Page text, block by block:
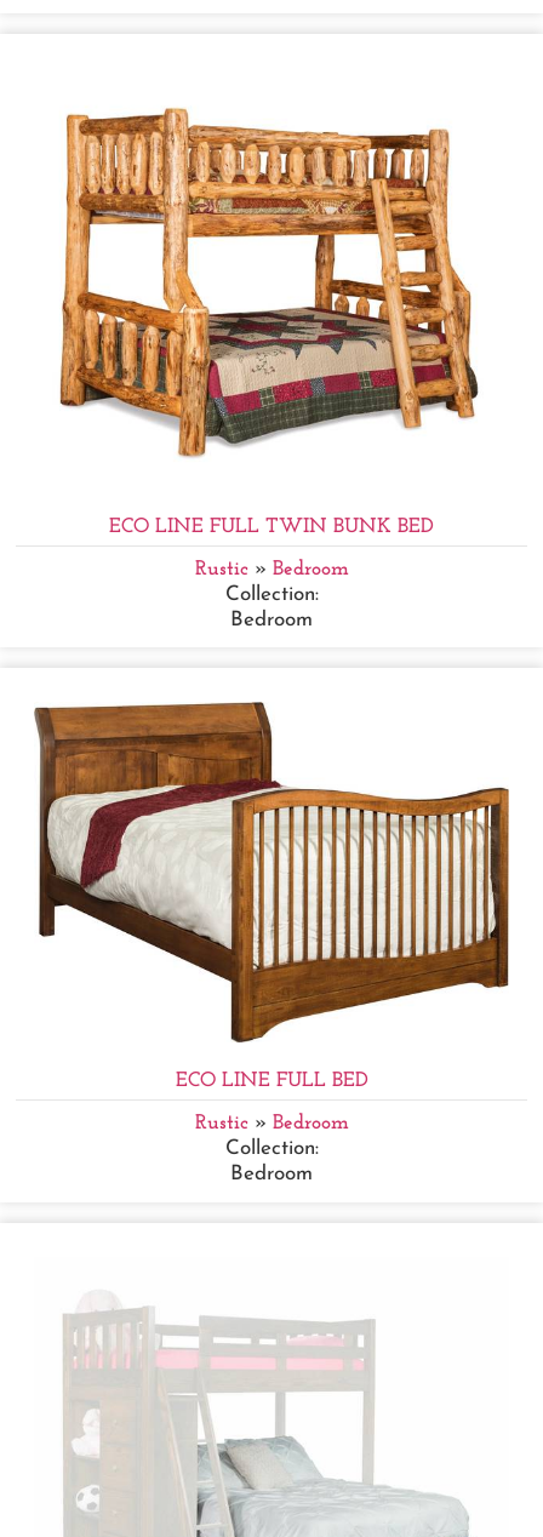
ECO LINE FULL TWIN BUNK BED
Rustic» Bedroom
Collection:
Bedroom
ECO LINE FULL BED
Rustic» Bedroom
Collection:
Bedroom